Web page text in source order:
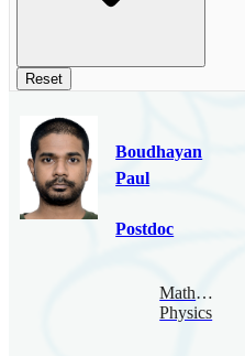
Reset
Boudhayan
Paul
Postdoc
Mathematical
Physics